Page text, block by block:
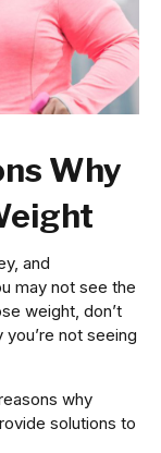
Why
and
may not see the
weight, don’t
not seeing
why
solutions to